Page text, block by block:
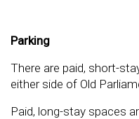
Parking
There are paid, short-
either side of Old
Paid, long-stay spaces